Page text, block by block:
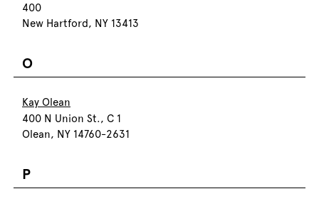
400
New Hartford, NY 13413
O
Kay Olean
400 N Union St., C 1
Olean, NY 14760-2631
P